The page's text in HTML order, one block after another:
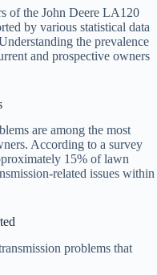
of the John Deere LA120
by various statistical data
the prevalence
and prospective owners
are among the most
According to a survey
15% of lawn
related issues within
problems that